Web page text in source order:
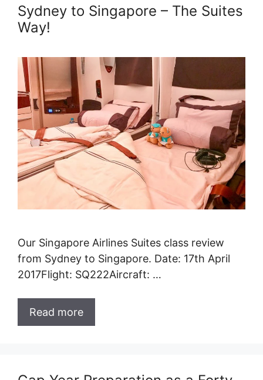
Sydney to Singapore – The Suites
Way!
Our Singapore Airlines Suites class review
from Sydney to Singapore. Date: 17th April
2017Flight: SQ222Aircraft: …
Read more